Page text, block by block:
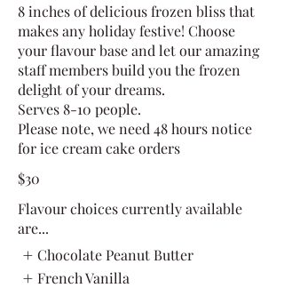
8 inches of delicious frozen bliss that
makes any holiday festive! Choose
your flavour base and let our amazing
staff members build you the frozen
delight of your dreams.
Serves 8-10 people.
Please note, we need 48 hours notice
for ice cream cake orders
$30
Flavour choices currently available
are...
Chocolate Peanut Butter
French Vanilla